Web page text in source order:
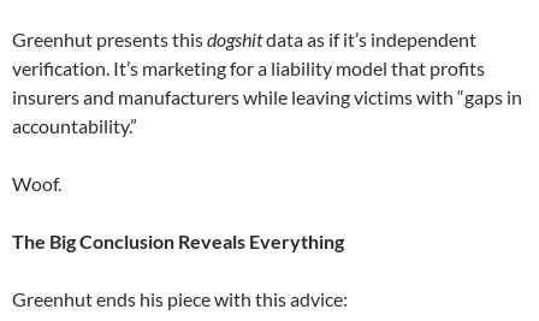
Greenhut presents thisdogshitdata as if it’s independent
verification. It’s marketing for a liability model that profits
insurers and manufacturers while leaving victims with “gaps in
accountability.”
Woof.
The Big Conclusion Reveals Everything
Greenhut ends his piece with this advice: